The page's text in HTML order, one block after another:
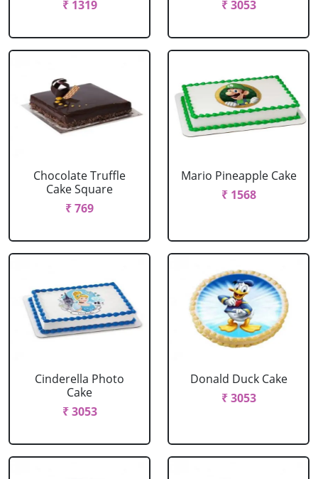
₹ 1319 ₹ 3053
Chocolate Truffle
Cake Square
₹ 769
Mario Pineapple Cake
₹ 1568
Cinderella Photo
Cake
₹ 3053
Donald Duck Cake
₹ 3053